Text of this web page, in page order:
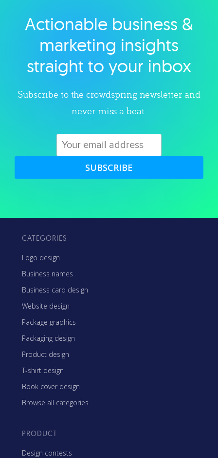
Explore category
Actionable business &
marketing insights
straight to your inbox
Subscribe to the crowdspring newsletter and
never miss a beat.
SUBSCRIBE
CATEGORIES
Logo design
Business names
Business card design
Website design
Package graphics
Packaging design
Product design
T-shirt design
Book cover design
Browse all categories
PRODUCT
Design contests